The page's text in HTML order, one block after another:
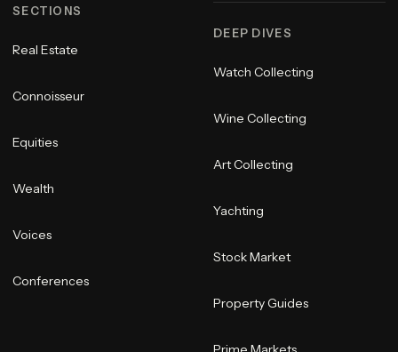
SECTIONS
Real Estate
Connoisseur
Equities
Wealth
Voices
Conferences
DEEP DIVES
Watch Collecting
Wine Collecting
Art Collecting
Yachting
Stock Market
Property Guides